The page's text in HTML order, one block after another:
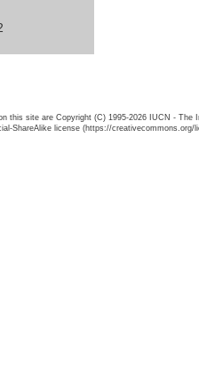
this site are Copyright (C) 1995-2026 IUCN -
ShareAlike license (https://creativecommons.org/